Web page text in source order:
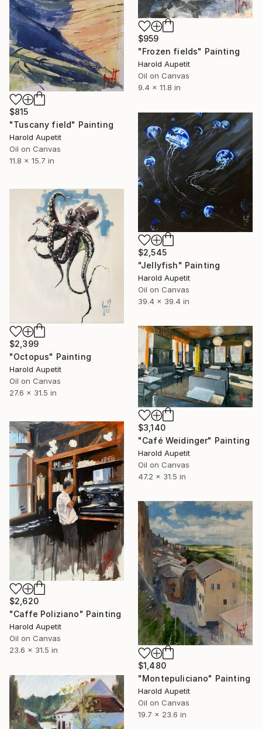
$959
"Frozen fields" Painting
Harold Aupetit
Oil on Canvas
9.4 x 11.8 in
$815
"Tuscany field" Painting
Harold Aupetit
Oil on Canvas
11.8 x 15.7 in
$2,545
"Jellyfish" Painting
Harold Aupetit
Oil on Canvas
39.4 x 39.4 in
$2,399
"Octopus" Painting
Harold Aupetit
Oil on Canvas
27.6 x 31.5 in
$3,140
"Café Weidinger" Painting
Harold Aupetit
Oil on Canvas
47.2 x 31.5 in
$2,620
"Caffe Poliziano" Painting
Harold Aupetit
Oil on Canvas
23.6 x 31.5 in
$1,480
"Montepuliciano" Painting
Harold Aupetit
Oil on Canvas
19.7 x 23.6 in